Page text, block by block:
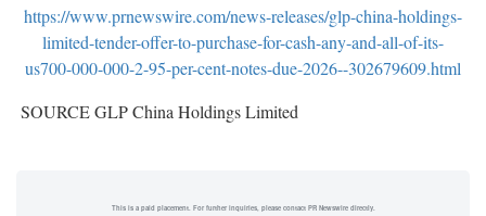
https://www.prnewswire.com/news-releases/glp-china-holdings-
limited-tender-offer-to-purchase-for-cash-any-and-all-of-its-
us700-000-000-2-95-per-cent-notes-due-2026--302679609.html
SOURCE GLP China Holdings Limited
This is a paid placement. For further inquiries, please contact PR Newswire directly.